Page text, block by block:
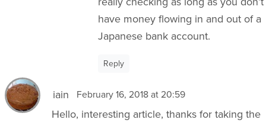
have money flowing in and out of a
Japanese bank account.
Reply
iain February 16, 2018 at 20:59
Hello, interesting article, thanks for taking the